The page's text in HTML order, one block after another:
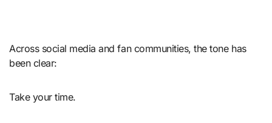
Across social media and fan communities, the tone has
been clear:
Take your time.